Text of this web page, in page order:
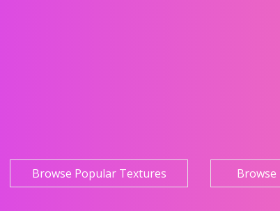
Browse Popular Textures